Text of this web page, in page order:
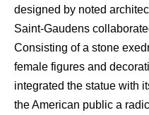
designed by noted
Saint-Gaudens
Consisting of a stone
female figures and
integrated the statue with
the American public a